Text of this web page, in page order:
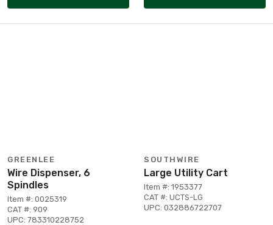
GREENLEE
Wire Dispenser, 6
Spindles
Item #: 0025319
CAT #: 909
UPC: 783310228752
SOUTHWIRE
Large Utility Cart
Item #: 1953377
CAT #: UCTS-LG
UPC: 032886722707